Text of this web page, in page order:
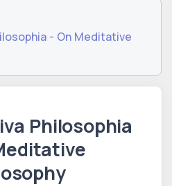
- On Meditative
Philosophia